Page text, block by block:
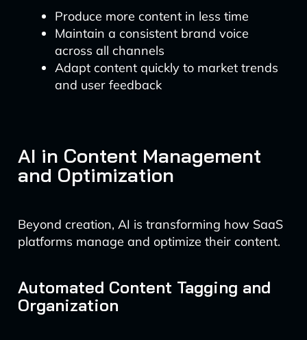
Produce more content in less time
Maintain a consistent brand voice
across all channels
Adapt content quickly to market trends
and user feedback
AI in Content Management
and Optimization
Beyond creation, AI is transforming how SaaS
platforms manage and optimize their content.
Automated Content Tagging and
Organization